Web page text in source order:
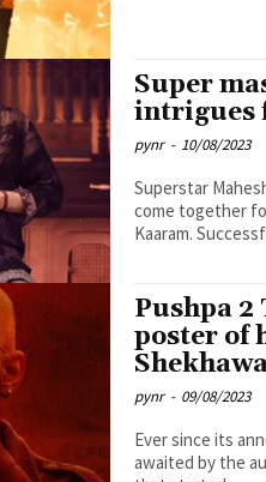
Super
intrigues
pynr - 10/08/2023
Superstar
come together
Kaaram.
Pushpa 2
poster of
pynr - 09/08/2023
Ever since its
awaited by the